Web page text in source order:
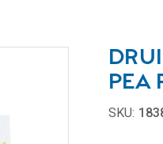
PEA
SKU: